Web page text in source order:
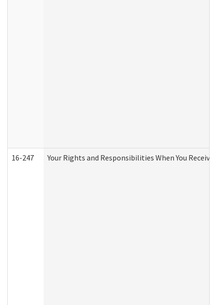
16-247 Your Rights and Responsibilities When You Receive